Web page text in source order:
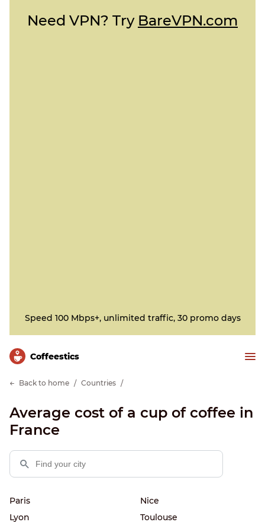
Need VPN? Try BareVPN.com
Speed 100 Mbps+, unlimited traffic, 30 promo days
Сoffeestics
Back to home Countries
Average cost of a cup of coffee in
France
Paris
Nice
Lyon
Toulouse